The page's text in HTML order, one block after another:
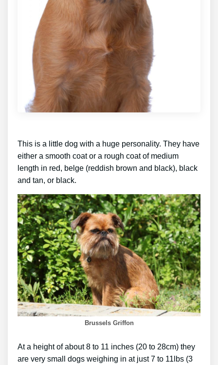
This is a little dog with a huge personality. They have
either a smooth coat or a rough coat of medium
length in red, belge (reddish brown and black), black
and tan, or black.
Brussels Griffon
At a height of about 8 to 11 inches (20 to 28cm) they
are very small dogs weighing in at just 7 to 11lbs (3